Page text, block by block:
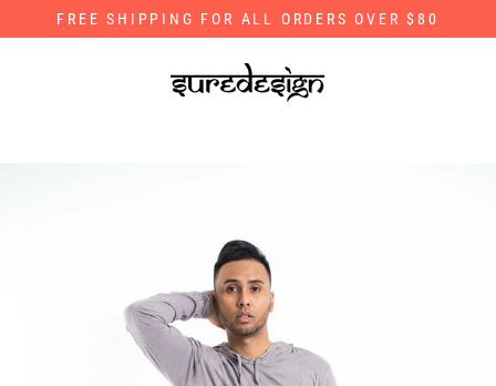
to
FREE SHIPPING FOR ALL ORDERS OVER $80